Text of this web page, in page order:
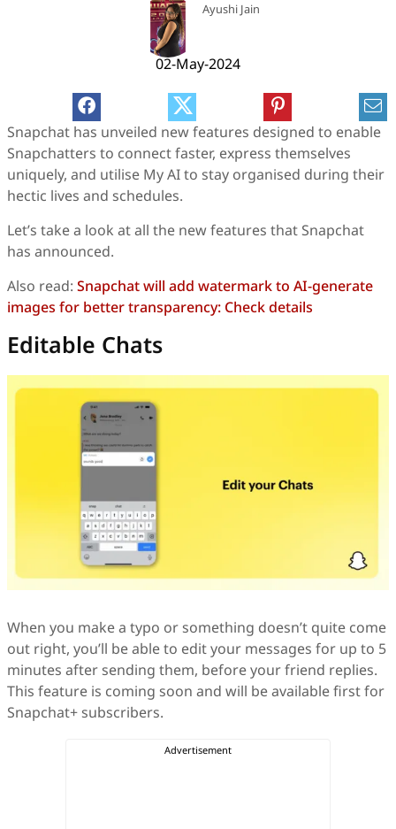
Ayushi Jain
02-May-2024
Snapchat has unveiled new features designed to enable
Snapchatters to connect faster, express themselves
uniquely, and utilise My AI to stay organised during their
hectic lives and schedules.
Let’s take a look at all the new features that Snapchat
has announced.
Also read: Snapchat will add watermark to AI-generate
images for better transparency: Check details
Editable Chats
When you make a typo or something doesn’t quite come
out right, you’ll be able to edit your messages for up to 5
minutes after sending them, before your friend replies.
This feature is coming soon and will be available first for
Snapchat+ subscribers.